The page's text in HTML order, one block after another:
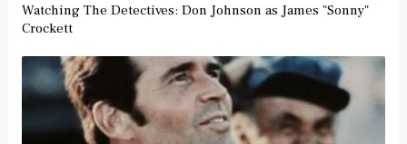
Watching The Detectives: Don Johnson as James "Sonny"
Crockett